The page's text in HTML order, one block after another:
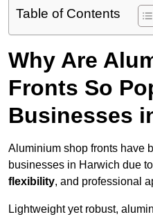
Table of Contents
Why Are
Fronts So
Businesses
Aluminium shop fronts have
businesses in Harwich due
flexibility, and professional
Lightweight yet robust,